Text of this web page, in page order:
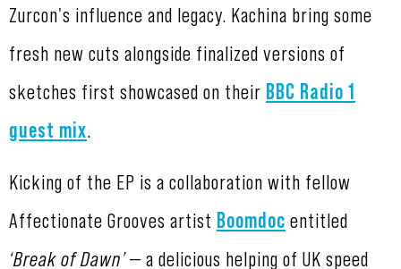
Zurcon's influence and legacy. Kachina bring some
fresh new cuts alongside finalized versions of
sketches first showcased on their BBC Radio 1
guest mix.
Kicking of the EP is a collaboration with fellow
Affectionate Grooves artist Boomdoc entitled
‘Break of Dawn’— a delicious helping of UK speed